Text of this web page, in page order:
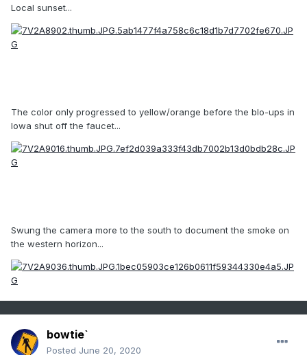
Local sunset...
The color only progressed to yellow/orange before the blo-ups in
Iowa shut off the faucet...
Swung the camera more to the south to document the smoke on
the western horizon...
bowtie`
Posted June 20, 2020